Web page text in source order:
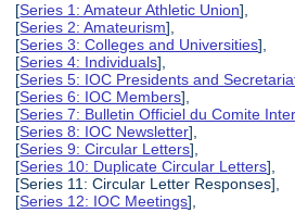
[Series 1: Amateur Athletic Union],
[Series 2: Amateurism],
[Series 3: Colleges and Universities],
[Series 4: Individuals],
[Series 5: IOC Presidents and
[Series 6: IOC Members],
[Series 7: Bulletin Officiel du Comite
[Series 8: IOC Newsletter],
[Series 9: Circular Letters],
[Series 10: Duplicate Circular Letters],
[Series 11: Circular Letter Responses],
[Series 12: IOC Meetings],